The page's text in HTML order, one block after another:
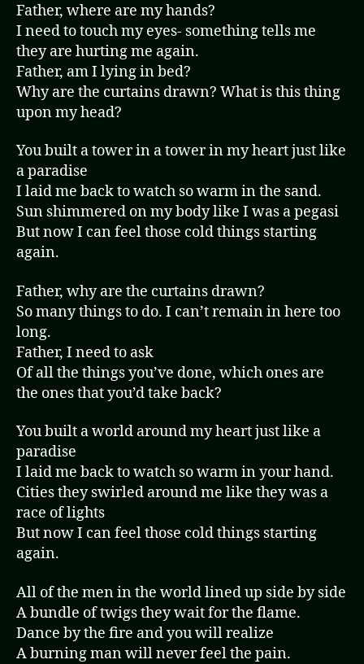
Father, where are my hands?
I need to touch my eyes- something tells me
they are hurting me again.
Father, am I lying in bed?
Why are the curtains drawn? What is this thing
upon my head?
You built a tower in a tower in my heart just like
a paradise
I laid me back to watch so warm in the sand.
Sun shimmered on my body like I was a pegasi
But now I can feel those cold things starting
again.
Father, why are the curtains drawn?
So many things to do. I can’t remain in here too
long.
Father, I need to ask
Of all the things you’ve done, which ones are
the ones that you’d take back?
You built a world around my heart just like a
paradise
I laid me back to watch so warm in your hand.
Cities they swirled around me like they was a
race of lights
But now I can feel those cold things starting
again.
All of the men in the world lined up side by side
A bundle of twigs they wait for the flame.
Dance by the fire and you will realize
A burning man will never feel the pain.